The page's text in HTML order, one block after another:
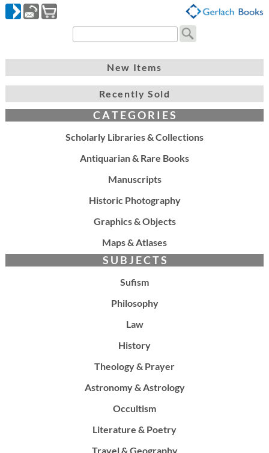
New Items
Recently Sold
C A T E G O R I E S
Scholarly Libraries & Collections
Antiquarian & Rare Books
Manuscripts
Historic Photography
Graphics & Objects
Maps & Atlases
S U B J E C T S
Sufism
Philosophy
Law
History
Theology & Prayer
Astronomy & Astrology
Occultism
Literature & Poetry
Travel & Geography